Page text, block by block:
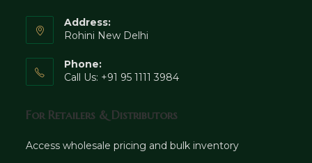
Address:
Rohini New Delhi
Phone:
Call Us: +91 95 1111 3984
For Retailers & Distributors
Access wholesale pricing and bulk inventory